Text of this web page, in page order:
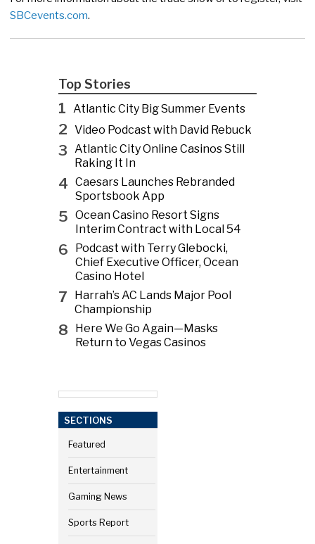
SBCevents.com.
Top Stories
1 Atlantic City Big Summer Events
2 Video Podcast with David Rebuck
3 Atlantic City Online Casinos Still
Raking It In
4 Caesars Launches Rebranded
Sportsbook App
5 Ocean Casino Resort Signs
Interim Contract with Local 54
6
Podcast with Terry Glebocki,
Chief Executive Officer, Ocean
Casino Hotel
7
Harrah’s AC Lands Major Pool
Championship
8
Here We Go Again—Masks
Return to Vegas Casinos
SECTIONS
Featured
Entertainment
Gaming News
Sports Report